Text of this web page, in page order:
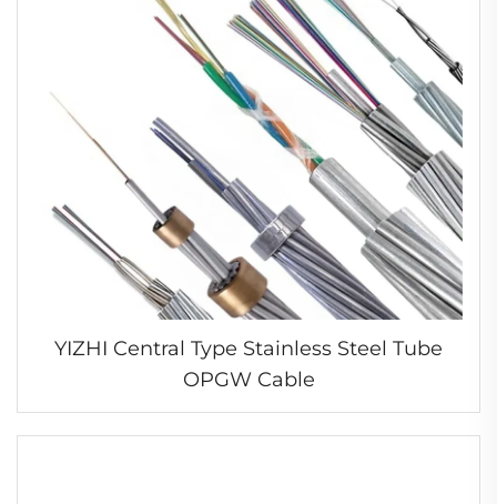
YIZHI Central Type Stainless Steel Tube
OPGW Cable